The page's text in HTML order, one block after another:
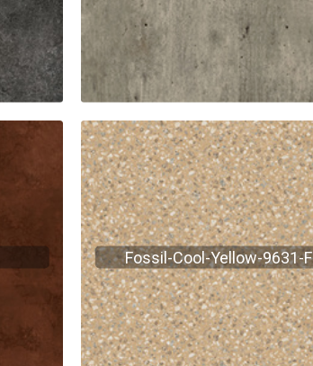
Fossil-Cool-Yellow-9631-F